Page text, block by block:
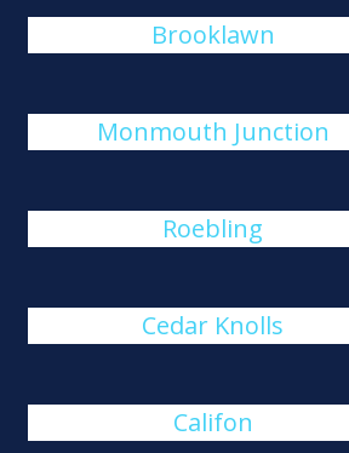
Brooklawn
Monmouth Junction
Roebling
Cedar Knolls
Califon